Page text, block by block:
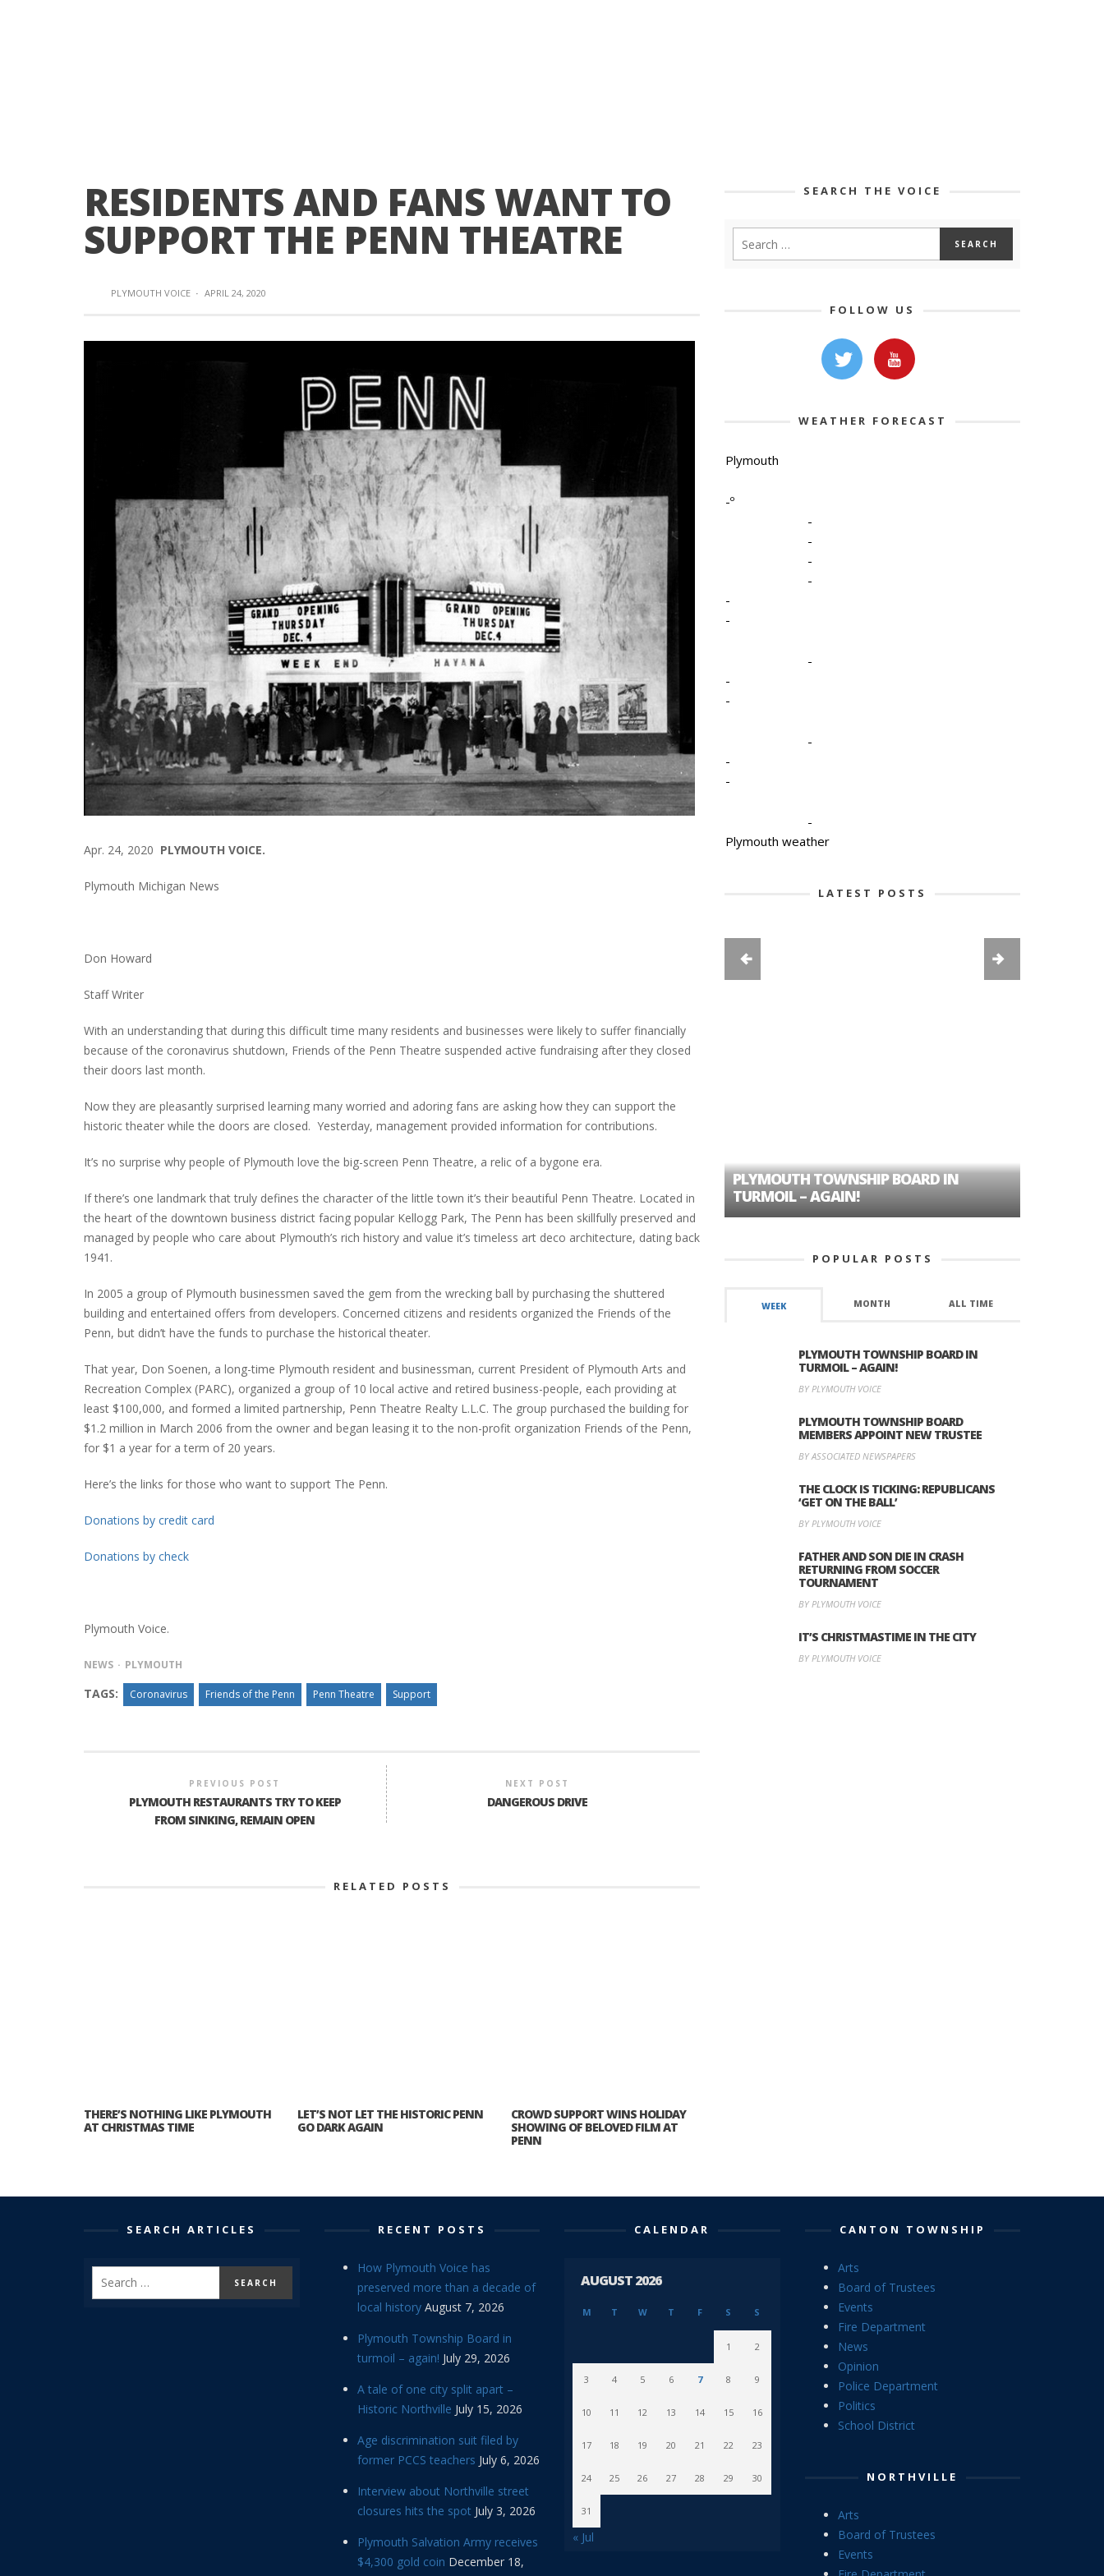
RESIDENTS AND FANS WANT TO
SUPPORT THE PENN THEATRE
PLYMOUTH VOICE · APRIL 24, 2020
Apr. 24, 2020 PLYMOUTH VOICE.
Plymouth Michigan News
Don Howard
Staff Writer
With an understanding that during this difficult time many residents and businesses were likely to suffer financially
because of the coronavirus shutdown, Friends of the Penn Theatre suspended active fundraising after they closed
their doors last month.
Now they are pleasantly surprised learning many worried and adoring fans are asking how they can support the
historic theater while the doors are closed. Yesterday, management provided information for contributions.
It’s no surprise why people of Plymouth love the big-screen Penn Theatre, a relic of a bygone era.
If there’s one landmark that truly defines the character of the little town it’s their beautiful Penn Theatre. Located in
the heart of the downtown business district facing popular Kellogg Park, The Penn has been skillfully preserved and
managed by people who care about Plymouth’s rich history and value it’s timeless art deco architecture, dating back
1941.
In 2005 a group of Plymouth businessmen saved the gem from the wrecking ball by purchasing the shuttered
building and entertained offers from developers. Concerned citizens and residents organized the Friends of the
Penn, but didn’t have the funds to purchase the historical theater.
That year, Don Soenen, a long-time Plymouth resident and businessman, current President of Plymouth Arts and
Recreation Complex (PARC), organized a group of 10 local active and retired business-people, each providing at
least $100,000, and formed a limited partnership, Penn Theatre Realty L.L.C. The group purchased the building for
$1.2 million in March 2006 from the owner and began leasing it to the non-profit organization Friends of the Penn,
for $1 a year for a term of 20 years.
Here’s the links for those who want to support The Penn.
Donations by credit card
Donations by check
Plymouth Voice.
NEWS PLYMOUTH
TAGS: Coronavirus Friends of the Penn Penn Theatre Support
PREVIOUS POST
PLYMOUTH RESTAURANTS TRY TO KEEP
FROM SINKING, REMAIN OPEN
NEXT POST
DANGEROUS DRIVE
RELATED POSTS
THERE’S NOTHING LIKE PLYMOUTH
AT CHRISTMAS TIME
LET’S NOT LET THE HISTORIC PENN
GO DARK AGAIN
CROWD SUPPORT WINS HOLIDAY
SHOWING OF BELOVED FILM AT
PENN
SEARCH THE VOICE
FOLLOW US
WEATHER FORECAST
Plymouth
-º
-
-
-
-
-
-
-
-
-
-
-
-
-
Plymouth weather
LATEST POSTS
CLOSURES HITS THE SPOT
MORE THAN A DECADE OF LOCAL
PLYMOUTH TOWNSHIP BOARD IN
TURMOIL – AGAIN!
POPULAR POSTS
WEEK MONTH ALL TIME
PLYMOUTH TOWNSHIP BOARD IN
TURMOIL – AGAIN!
BY PLYMOUTH VOICE
PLYMOUTH TOWNSHIP BOARD
MEMBERS APPOINT NEW TRUSTEE
BY ASSOCIATED NEWSPAPERS
THE CLOCK IS TICKING: REPUBLICANS
‘GET ON THE BALL’
BY PLYMOUTH VOICE
FATHER AND SON DIE IN CRASH
RETURNING FROM SOCCER
TOURNAMENT
BY PLYMOUTH VOICE
IT’S CHRISTMASTIME IN THE CITY
BY PLYMOUTH VOICE
SEARCH ARTICLES RECENT POSTS
How Plymouth Voice has
preserved more than a decade of
local history August 7, 2026
Plymouth Township Board in
turmoil – again! July 29, 2026
A tale of one city split apart –
Historic Northville July 15, 2026
Age discrimination suit filed by
former PCCS teachers July 6, 2026
Interview about Northville street
closures hits the spot July 3, 2026
Plymouth Salvation Army receives
$4,300 gold coin December 18,
CALENDAR
AUGUST 2026
M T W T F S S
1 2
3 4 5 6 7 8 9
10 11 12 13 14 15 16
17 18 19 20 21 22 23
24 25 26 27 28 29 30
31
« Jul
CANTON TOWNSHIP
Arts
Board of Trustees
Events
Fire Department
News
Opinion
Police Department
Politics
School District
NORTHVILLE
Arts
Board of Trustees
Events